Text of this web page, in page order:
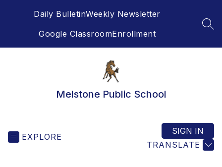
Daily BulletinWeekly Newsletter
Google ClassroomEnrollment
Melstone Public School
EXPLORE
TRANSLATE
SIGN IN